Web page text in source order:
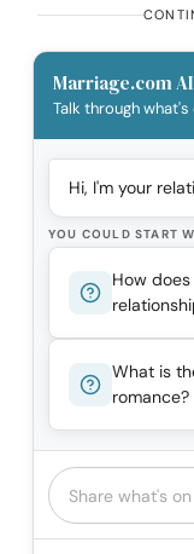
Marriage.com
Talk through what's
Hi, I'm your
YOU COULD START
How
What is
romance?